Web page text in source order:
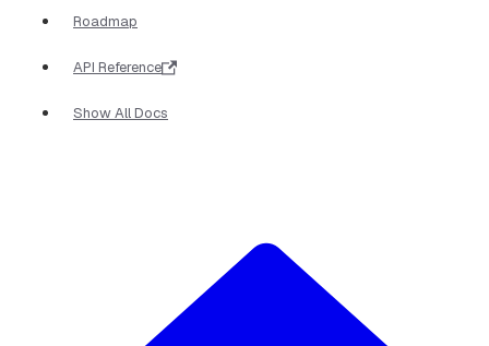
Roadmap
API Reference
Show All Docs